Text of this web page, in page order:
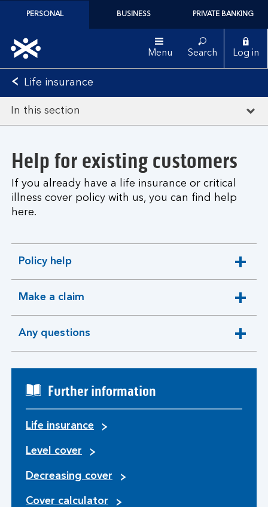
PERSONAL BUSINESS PRIVATE BANKING
Menu Search Log in
Life insurance
In this section
Help for existing customers
If you already have a life insurance or critical
illness cover policy with us, you can find help
here.
Policy help
expandable
section
Make a claim
expandable
section
Any questions
expandable
section
Further information
Life insurance
Level cover
Decreasing cover
Cover calculator